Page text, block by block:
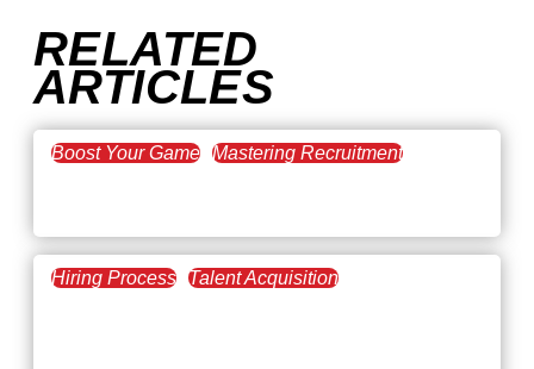
RELATED
ARTICLES
Boost Your Game Mastering Recruitment
Hiring Process Talent Acquisition